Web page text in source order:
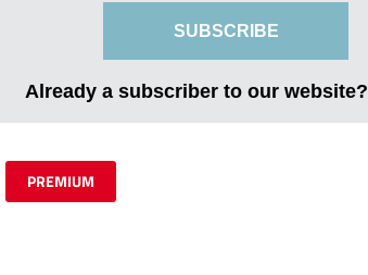
SUBSCRIBE
Already a subscriber to our website?
PREMIUM